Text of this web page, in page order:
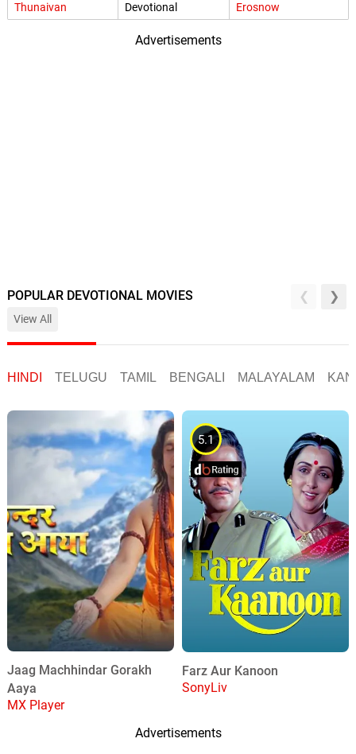
Thunaivan
Devotional Erosnow
Advertisements
POPULAR DEVOTIONAL MOVIES
View All
HINDI TELUGU TAMIL BENGALI MALAYALAM
Jaag Machhindar Gorakh
Aaya
MX Player
5.1
Farz Aur Kanoon
SonyLiv
Advertisements